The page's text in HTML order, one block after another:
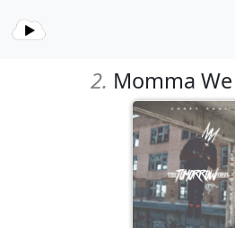
2. Momma